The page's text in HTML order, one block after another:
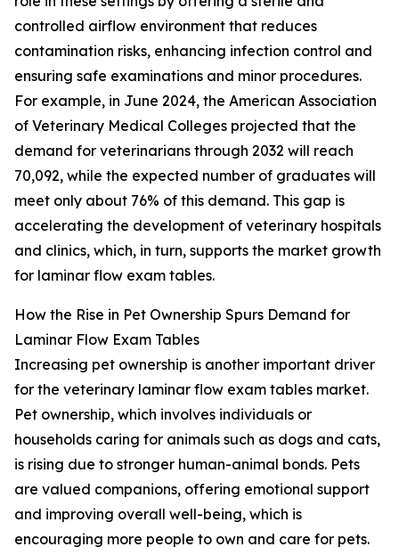
controlled airflow environment that reduces
contamination risks, enhancing infection control and
ensuring safe examinations and minor procedures.
For example, in June 2024, the American Association
of Veterinary Medical Colleges projected that the
demand for veterinarians through 2032 will reach
70,092, while the expected number of graduates will
meet only about 76% of this demand. This gap is
accelerating the development of veterinary hospitals
and clinics, which, in turn, supports the market growth
for laminar flow exam tables.
How the Rise in Pet Ownership Spurs Demand for
Laminar Flow Exam Tables
Increasing pet ownership is another important driver
for the veterinary laminar flow exam tables market.
Pet ownership, which involves individuals or
households caring for animals such as dogs and cats,
is rising due to stronger human-animal bonds. Pets
are valued companions, offering emotional support
and improving overall well-being, which is
encouraging more people to own and care for pets.